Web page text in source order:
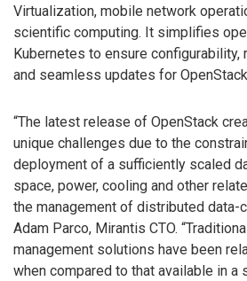
Virtualization, mobile network
scientific computing. It simplifies
Kubernetes to ensure
and seamless updates for
“The latest release of OpenStack
unique challenges due to the
deployment of a sufficiently scaled
space, power, cooling and other
the management of distributed data-
Adam Parco, Mirantis CTO.
management solutions have been
when compared to that available in a